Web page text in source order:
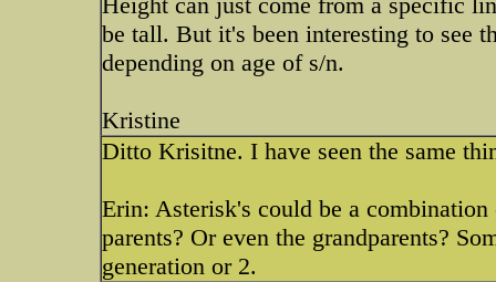
be tall. But it's been interesting to see
depending on age of s/n.
Kristine
Ditto Krisitne. I have seen the same
Erin: Asterisk's could be a
parents? Or even the grandparents?
generation or 2.